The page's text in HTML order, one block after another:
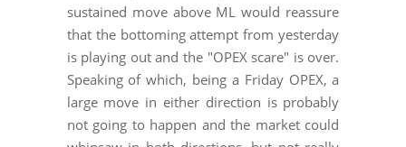
sustained move above ML would reassure
that the bottoming attempt from yesterday
is playing out and the "OPEX scare" is over.
Speaking of which, being a Friday OPEX, a
large move in either direction is probably
not going to happen and the market could